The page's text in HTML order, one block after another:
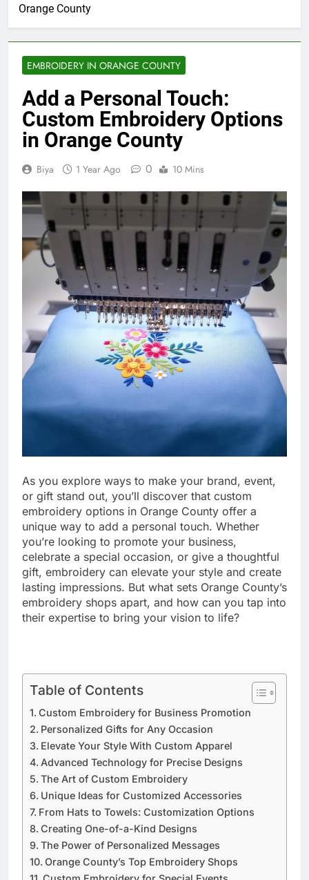
Orange County
EMBROIDERY IN ORANGE COUNTY
Add a Personal Touch:
Custom Embroidery Options
in Orange County
Biya 1 Year Ago 0 10 Mins
As you explore ways to make your brand, event,
or gift stand out, you’ll discover that custom
embroidery options in Orange County offer a
unique way to add a personal touch. Whether
you’re looking to promote your business,
celebrate a special occasion, or give a thoughtful
gift, embroidery can elevate your style and create
lasting impressions. But what sets Orange County’s
embroidery shops apart, and how can you tap into
their expertise to bring your vision to life?
Table of Contents
Custom Embroidery for Business Promotion
Personalized Gifts for Any Occasion
Elevate Your Style With Custom Apparel
Advanced Technology for Precise Designs
The Art of Custom Embroidery
Unique Ideas for Customized Accessories
From Hats to Towels: Customization Options
Creating One-of-a-Kind Designs
The Power of Personalized Messages
Orange County’s Top Embroidery Shops